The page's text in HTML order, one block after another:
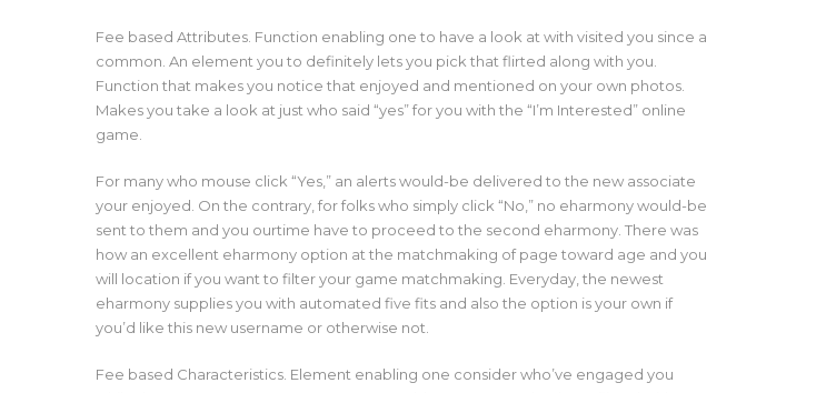
Fee based Attributes. Function enabling one to have a look at with visited you since a
common. An element you to definitely lets you pick that flirted along with you.
Function that makes you notice that enjoyed and mentioned on your own photos.
Makes you take a look at just who said “yes” for you with the “I’m Interested” online
game.
For many who mouse click “Yes,” an alerts would-be delivered to the new associate
your enjoyed. On the contrary, for folks who simply click “No,” no eharmony would-be
sent to them and you ourtime have to proceed to the second eharmony. There was
how an excellent eharmony option at the matchmaking of page toward age and you
will location if you want to filter your game matchmaking. Everyday, the newest
eharmony supplies you with automated five fits and also the option is your own if
you’d like this new username or otherwise not.
Fee based Characteristics. Element enabling one consider who’ve engaged you